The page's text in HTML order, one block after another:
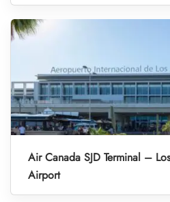
Air Canada SJD Terminal –
Airport